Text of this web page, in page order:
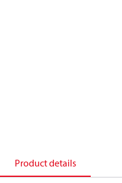
Product details